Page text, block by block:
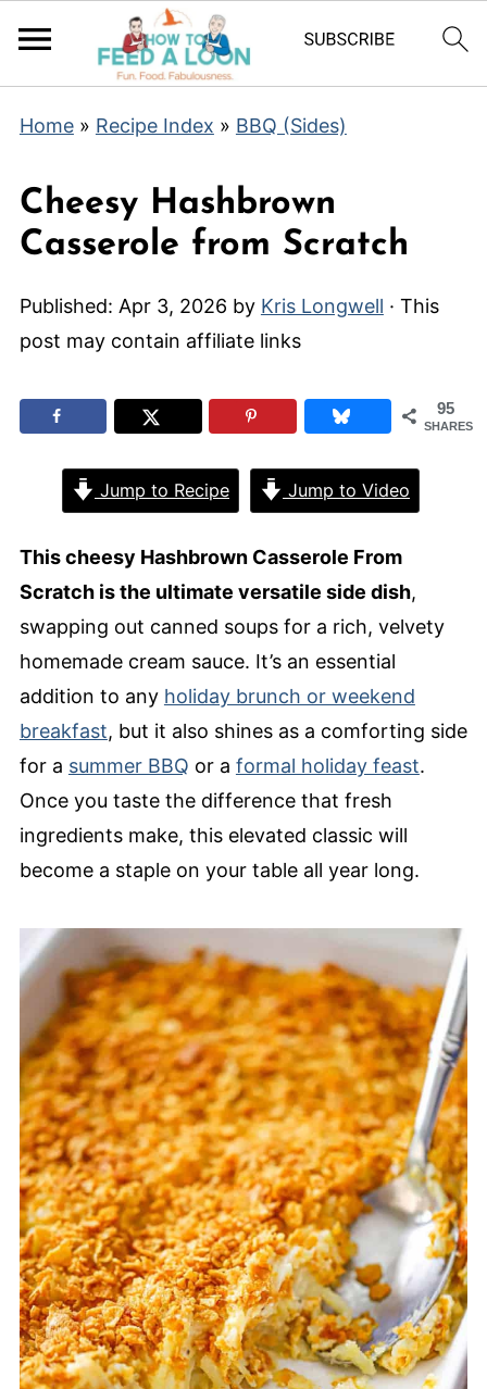
Home» Recipe Index » BBQ (Sides)
Cheesy Hashbrown
Casserole from Scratch
Published: Apr 3, 2026 by Kris Longwell · This
post may contain affiliate links
95
SHARES
Jump to Recipe Jump to Video
This cheesy Hashbrown Casserole From
Scratch is the ultimate versatile side dish,
swapping out canned soups for a rich, velvety
homemade cream sauce. It’s an essential
addition to any holiday brunch or weekend
breakfast, but it also shines as a comforting side
for a summer BBQ or a formal holiday feast.
Once you taste the difference that fresh
ingredients make, this elevated classic will
become a staple on your table all year long.